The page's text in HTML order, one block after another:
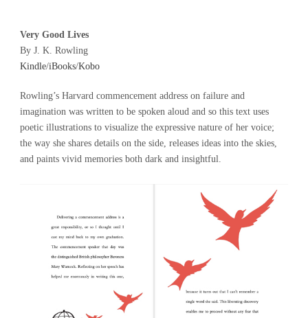
Very Good Lives
By J. K. Rowling
Kindle/iBooks/Kobo
Rowling’s Harvard commencement address on failure and
imagination was written to be spoken aloud and so this text uses
poetic illustrations to visualize the expressive nature of her voice;
the way she shares details on the side, releases ideas into the skies,
and paints vivid memories both dark and insightful.